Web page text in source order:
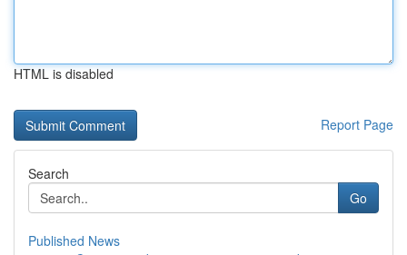
HTML is disabled
Report Page
Search
Go
Published News